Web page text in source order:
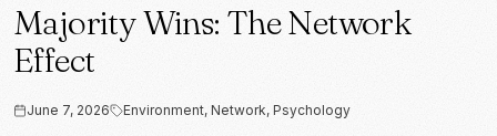
Majority Wins: The Network
Effect
June 7, 2026 Environment, Network, Psychology